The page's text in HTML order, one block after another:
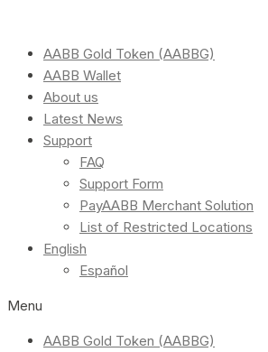
AABB Gold Token (AABBG)
AABB Wallet
About us
Latest News
Support
FAQ
Support Form
PayAABB Merchant Solution
List of Restricted Locations
English
Español
Menu
AABB Gold Token (AABBG)